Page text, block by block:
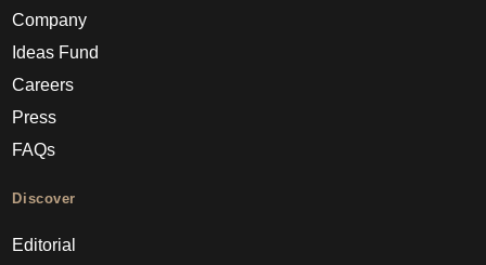
Company
Ideas Fund
Careers
Press
FAQs
Discover
Editorial